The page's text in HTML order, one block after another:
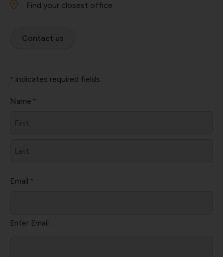
Find your closest office
Contact us
* indicates required fields
Name *
Email *
Enter Email